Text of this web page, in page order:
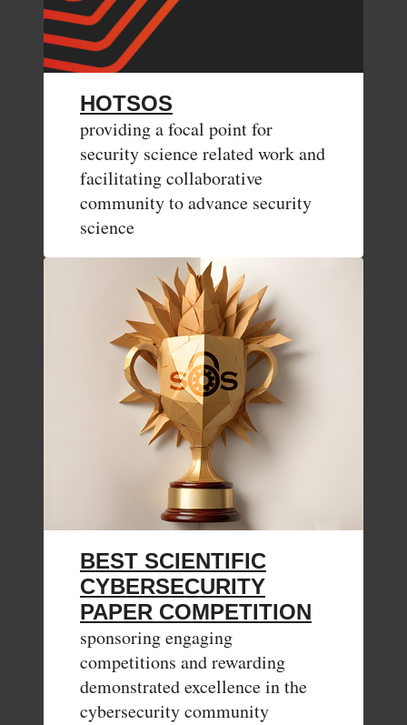
HOTSOS
providing a focal point for
security science related work and
facilitating collaborative
community to advance security
science
BEST SCIENTIFIC
CYBERSECURITY
PAPER COMPETITION
sponsoring engaging
competitions and rewarding
demonstrated excellence in the
cybersecurity community